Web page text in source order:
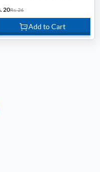
20Rs. 26
Add to Cart